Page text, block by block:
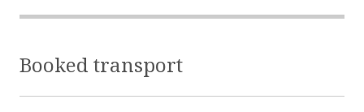
Booked transport